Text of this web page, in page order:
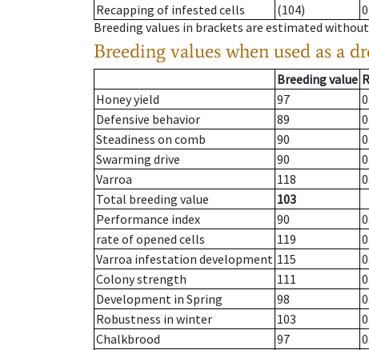
Recapping of infested cells
(104)
Breeding values in brackets are estimated
Breeding values when used as a
Breeding value
Honey yield
97
Defensive behavior
89
Steadiness on comb
90
Swarming drive
90
Varroa
118
Total breeding value
103
Performance index
90
rate of opened cells
119
Varroa infestation development 115
Colony strength
111
Development in Spring
98
Robustness in winter
103
Chalkbrood
97